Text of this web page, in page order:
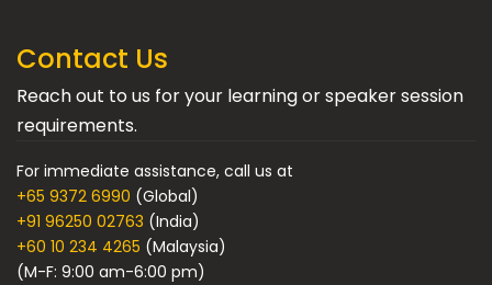
Contact Us
Reach out to us for your learning or speaker session
requirements.
For immediate assistance, call us at
+65 9372 6990 (Global)
+91 96250 02763 (India)
+60 10 234 4265 (Malaysia)
(M-F: 9:00 am-6:00 pm)